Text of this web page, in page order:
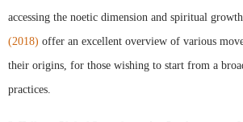
accessing the noetic dimension and spiritual growth
(2018) offer an excellent overview of various
their origins, for those wishing to start from a
practices.